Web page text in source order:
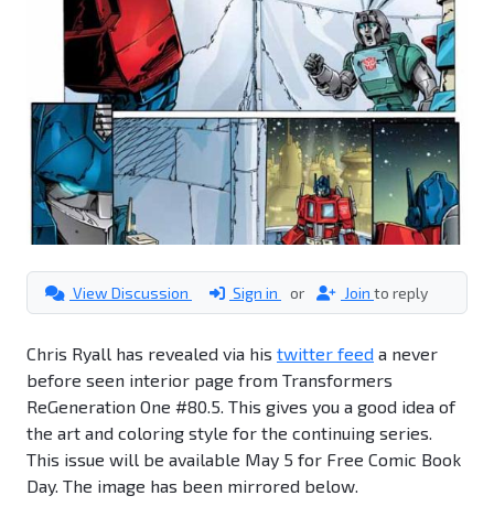
View Discussion Sign in or Join to reply
Chris Ryall has revealed via his twitter feed a never
before seen interior page from Transformers
ReGeneration One #80.5. This gives you a good idea of
the art and coloring style for the continuing series.
This issue will be available May 5 for Free Comic Book
Day. The image has been mirrored below.